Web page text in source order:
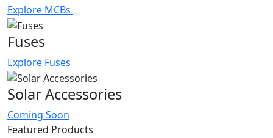
Explore MCBs
Fuses
Explore Fuses
Solar Accessories
Coming Soon
Featured Products